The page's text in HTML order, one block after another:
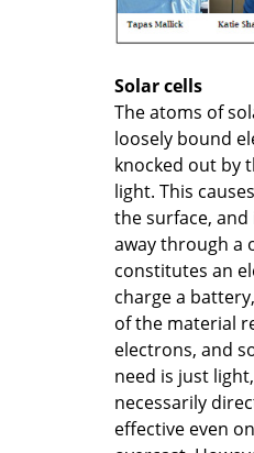
Solar cells
The atoms of
loosely bound
knocked out by
light. This
the surface,
away through a
constitutes an
charge a
of the material
electrons, and
need is just
necessarily
effective even